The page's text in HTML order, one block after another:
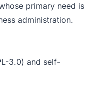
primary need is
administration.
3.0) and self-